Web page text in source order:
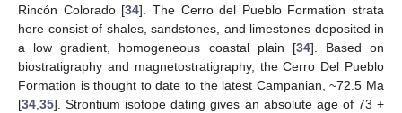
Rincón Colorado [34]. The Cerro del Pueblo Formation strata
here consist of shales, sandstones, and limestones deposited in
a low gradient, homogeneous coastal plain [34]. Based on
biostratigraphy and magnetostratigraphy, the Cerro Del Pueblo
Formation is thought to date to the latest Campanian, ~72.5 Ma
[34 35]. Strontium isotope dating gives an absolute age of 73 +